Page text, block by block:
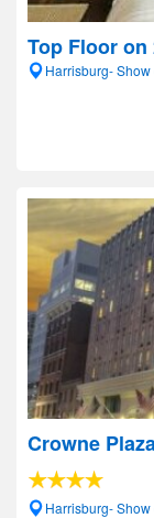
Top Floor on
Harrisburg-
Crowne
Harrisburg-